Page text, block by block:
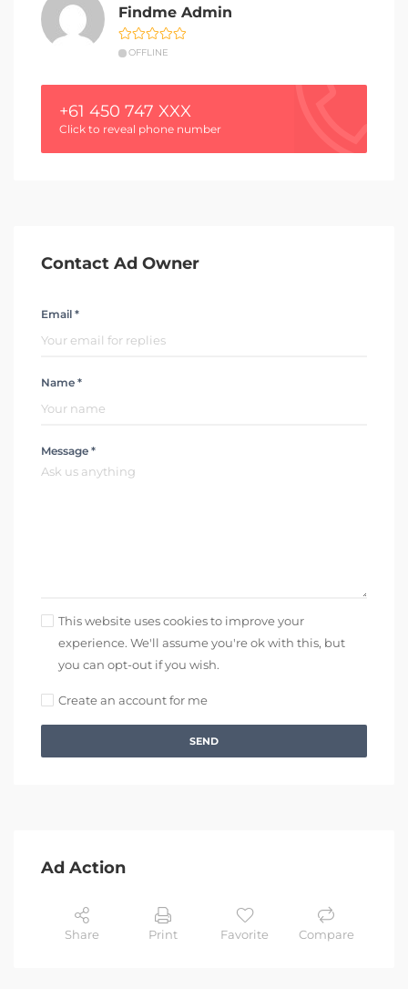
Findme Admin
OFFLINE
+61 450 747 XXX
Click to reveal phone number
Contact Ad Owner
Email *
Name *
Message *
This website uses cookies to improve your
experience. We'll assume you're ok with this, but
you can opt-out if you wish.
Create an account for me
SEND
Ad Action
Share Print Favorite Compare